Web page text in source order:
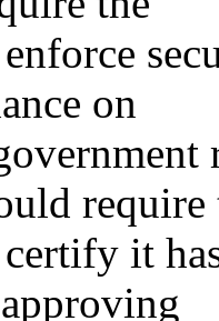
on
require
it